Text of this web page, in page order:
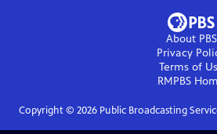
About PBS
Privacy
Terms of
RMPBS
Copyright © 2026Public Broadcasting